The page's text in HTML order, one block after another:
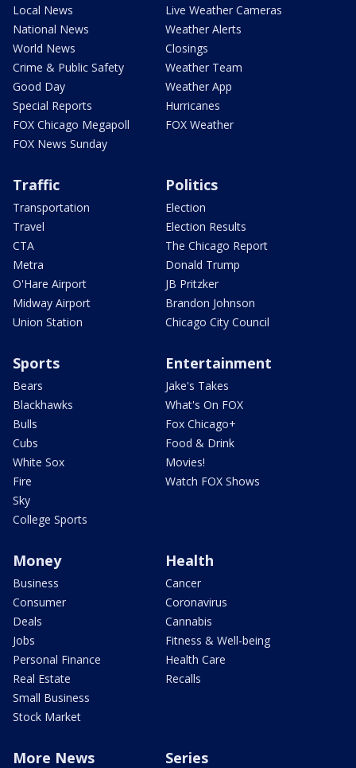
Local News
National News
World News
Crime & Public Safety
Good Day
Special Reports
FOX Chicago Megapoll
FOX News Sunday
Live Weather Cameras
Weather Alerts
Closings
Weather Team
Weather App
Hurricanes
FOX Weather
Traffic
Transportation
Travel
CTA
Metra
O'Hare Airport
Midway Airport
Union Station
Politics
Election
Election Results
The Chicago Report
Donald Trump
JB Pritzker
Brandon Johnson
Chicago City Council
Sports
Bears
Blackhawks
Bulls
Cubs
White Sox
Fire
Sky
College Sports
Entertainment
Jake's Takes
What's On FOX
Fox Chicago+
Food & Drink
Movies!
Watch FOX Shows
Money
Business
Consumer
Deals
Jobs
Personal Finance
Real Estate
Small Business
Stock Market
Health
Cancer
Coronavirus
Cannabis
Fitness & Well-being
Health Care
Recalls
More News Series